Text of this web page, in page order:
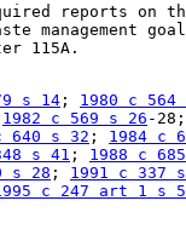
reports on
management
s 14 ; 1980 c
1982 c 569 s 26 -
640 s 32 ; 1984 c
s 41 ; 1988 c
s 28 ; 1991 c 337
c 247 art 1 s